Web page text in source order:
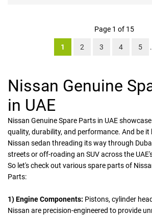
Page 1 of 15
1 2 3 4 5
Nissan Genuine
in UAE
Nissan Genuine Spare Parts in UAE
quality, durability, and performance. And be it
Nissan sedan threading its way through
streets or off-roading an SUV across the
So let's check out various spare parts of
Parts:
1) Engine Components: Pistons, cylinder
Nissan are precision-engineered to provide